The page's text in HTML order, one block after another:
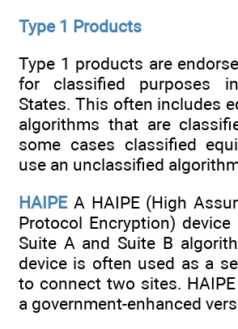
Type 1 Products
Type 1 products are
for classified purposes
States. This often includes
algorithms that are
some cases classified
use an unclassified
HAIPE A HAIPE (High
Protocol Encryption)
Suite A and Suite B
device is often used as a
to connect two sites.
a government-enhanced